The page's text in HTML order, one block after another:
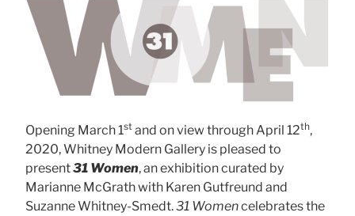
Opening March 1st and on view through April 12th,
2020, Whitney Modern Gallery is pleased to
present31 Women, an exhibition curated by
Marianne McGrath with Karen Gutfreund and
Suzanne Whitney-Smedt.31 Womencelebrates the